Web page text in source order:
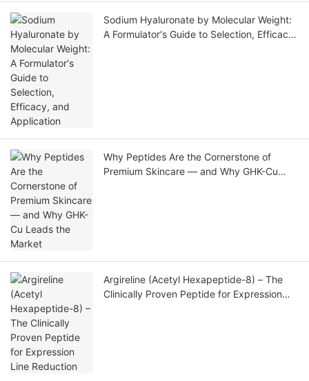
Sodium Hyaluronate by Molecular Weight:
A Formulator‘s Guide to Selection, Efficacy,
Why Peptides Are the Cornerstone of
Premium Skincare — and Why GHK-Cu
Argireline (Acetyl Hexapeptide-8) – The
Clinically Proven Peptide for Expression